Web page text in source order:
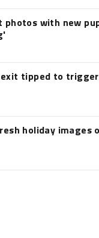
with new
tipped to
holiday images